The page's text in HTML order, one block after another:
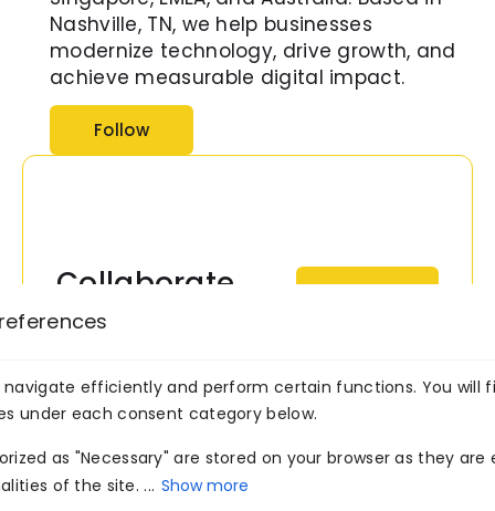
navigate efficiently and perform certain functions. You will
under each consent category below.
as "Necessary" are stored on your browser as they are
of the site. ... Show more
Nashville, TN, we help businesses
modernize technology, drive growth, and
achieve measurable digital impact.
Follow
Collaborate
With Our AI
Transform your business
with intelligent, scalable AI
Venture7®.
Consult